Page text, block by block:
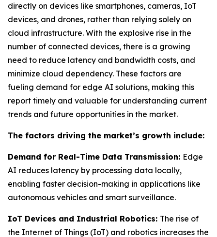
directly on devices like smartphones, cameras, IoT
devices, and drones, rather than relying solely on
cloud infrastructure. With the explosive rise in the
number of connected devices, there is a growing
need to reduce latency and bandwidth costs, and
minimize cloud dependency. These factors are
fueling demand for edge AI solutions, making this
report timely and valuable for understanding current
trends and future opportunities in the market.
The factors driving the market’s growth include:
Demand for Real-Time Data Transmission: Edge
AI reduces latency by processing data locally,
enabling faster decision-making in applications like
autonomous vehicles and smart surveillance.
IoT Devices and Industrial Robotics: The rise of
the Internet of Things (IoT) and robotics increases the